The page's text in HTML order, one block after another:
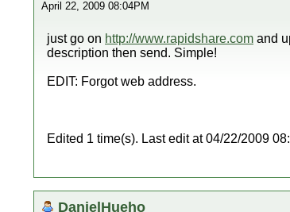
April 22, 2009 08:04PM
just go on http://www.rapidshare.com and
description then send. Simple!
EDIT: Forgot web address.
Edited 1 time(s). Last edit at 04/22/2009
DanielHueho